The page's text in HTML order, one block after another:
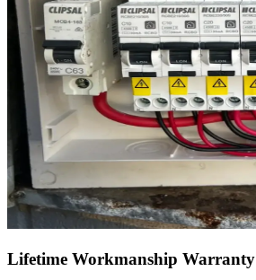
Lifetime Workmanship Warranty